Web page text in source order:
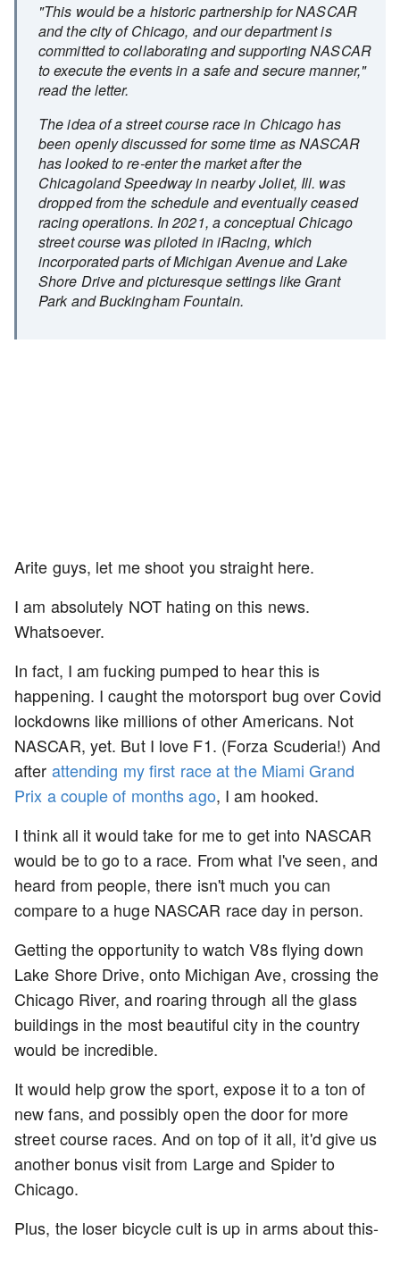
"This would be a historic partnership for NASCAR
and the city of Chicago, and our department is
committed to collaborating and supporting NASCAR
to execute the events in a safe and secure manner,"
read the letter.
The idea of a street course race in Chicago has
been openly discussed for some time as NASCAR
has looked to re-enter the market after the
Chicagoland Speedway in nearby Joliet, Ill. was
dropped from the schedule and eventually ceased
racing operations. In 2021, a conceptual Chicago
street course was piloted in iRacing, which
incorporated parts of Michigan Avenue and Lake
Shore Drive and picturesque settings like Grant
Park and Buckingham Fountain.
Arite guys, let me shoot you straight here.
I am absolutely NOT hating on this news.
Whatsoever.
In fact, I am fucking pumped to hear this is
happening. I caught the motorsport bug over Covid
lockdowns like millions of other Americans. Not
NASCAR, yet. But I love F1. (Forza Scuderia!) And
after attending my first race at the Miami Grand
Prix a couple of months ago, I am hooked.
I think all it would take for me to get into NASCAR
would be to go to a race. From what I've seen, and
heard from people, there isn't much you can
compare to a huge NASCAR race day in person.
Getting the opportunity to watch V8s flying down
Lake Shore Drive, onto Michigan Ave, crossing the
Chicago River, and roaring through all the glass
buildings in the most beautiful city in the country
would be incredible.
It would help grow the sport, expose it to a ton of
new fans, and possibly open the door for more
street course races. And on top of it all, it'd give us
another bonus visit from Large and Spider to
Chicago.
Plus, the loser bicycle cult is up in arms about this-